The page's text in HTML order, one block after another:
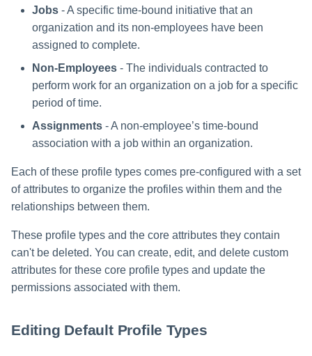
Jobs - A specific time-bound initiative that an
organization and its non-employees have been
assigned to complete.
Non-Employees - The individuals contracted to
perform work for an organization on a job for a specific
period of time.
Assignments - A non-employee’s time-bound
association with a job within an organization.
Each of these profile types comes pre-configured with a set
of attributes to organize the profiles within them and the
relationships between them.
These profile types and the core attributes they contain
can't be deleted. You can create, edit, and delete custom
attributes for these core profile types and update the
permissions associated with them.
Editing Default Profile Types